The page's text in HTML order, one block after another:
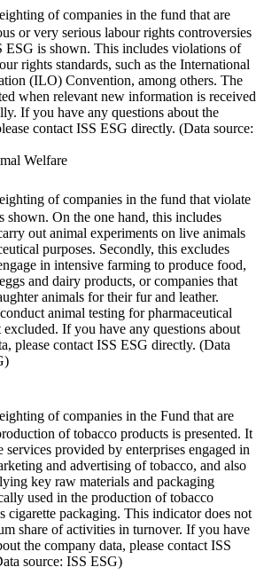
of companies in the fund that are
or very serious labour rights controversies
ESG is shown. This includes violations of
rights standards, such as the International
(ILO) Convention, among others. The
when relevant new information is received
If you have any questions about the
contact ISS ESG directly. (Data source:
Welfare
of companies in the fund that violate
shown. On the one hand, this includes
out animal experiments on live animals
purposes. Secondly, this excludes
in intensive farming to produce food,
and dairy products, or companies that
animals for their fur and leather.
animal testing for pharmaceutical
excluded. If you have any questions about
please contact ISS ESG directly. (Data
of companies in the Fund that are
of tobacco products is presented. It
services provided by enterprises engaged in
and advertising of tobacco, and also
key raw materials and packaging
used in the production of tobacco
cigarette packaging. This indicator does not
share of activities in turnover. If you have
the company data, please contact ISS
source: ISS ESG)